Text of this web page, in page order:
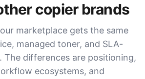
copier brands
marketplace gets the same
managed toner, and SLA-
The differences are positioning,
ecosystems, and